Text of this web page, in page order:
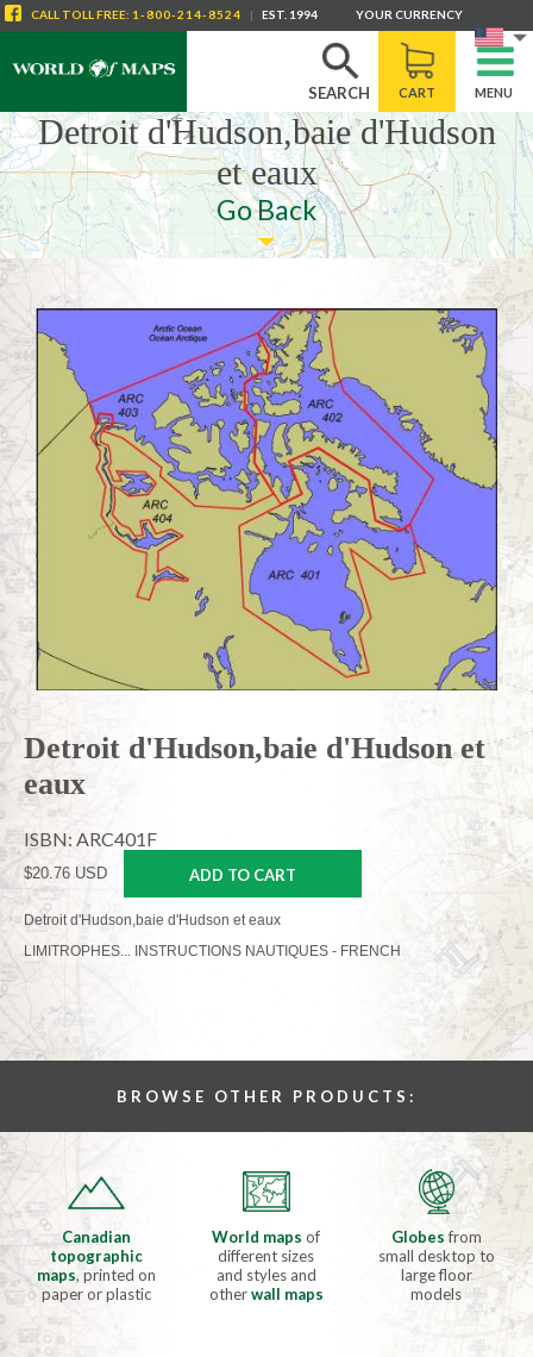
SEARCH CART MENU
CALL TOLL FREE: 1-800-214-8524 | EST. 1994 YOUR CURRENCY
Detroit d'Hudson,baie d'Hudson
et eaux
Go Back
Detroit d'Hudson,baie d'Hudson et
eaux
ISBN: ARC401F
$20.76 USD ADD TO CART
Detroit d'Hudson,baie d'Hudson et eaux
LIMITROPHES... INSTRUCTIONS NAUTIQUES - FRENCH
BROWSE OTHER PRODUCTS:
Canadian
topographic
maps, printed on
paper or plastic
World mapsof
different sizes
and styles and
otherwall maps
Globesfrom
small desktop to
large floor
models